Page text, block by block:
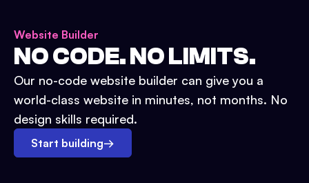
Website Builder
NO CODE. NO LIMITS.
Our no-code website builder can give you a
world-class website in minutes, not months. No
design skills required.
Start building→